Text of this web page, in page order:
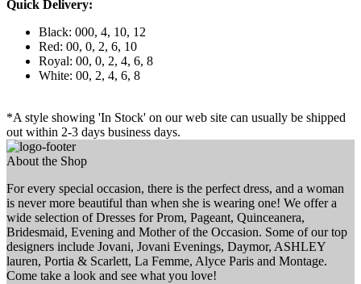
Quick Delivery:
Black: 000, 4, 10, 12
Red: 00, 0, 2, 6, 10
Royal: 00, 0, 2, 4, 6, 8
White: 00, 2, 4, 6, 8
*A style showing 'In Stock' on our web site can usually be shipped
out within 2-3 days business days.
About the Shop
For every special occasion, there is the perfect dress, and a woman
is never more beautiful than when she is wearing one! We offer a
wide selection of Dresses for Prom, Pageant, Quinceanera,
Bridesmaid, Evening and Mother of the Occasion. Some of our top
designers include Jovani, Jovani Evenings, Daymor, ASHLEY
lauren, Portia & Scarlett, La Femme, Alyce Paris and Montage.
Come take a look and see what you love!